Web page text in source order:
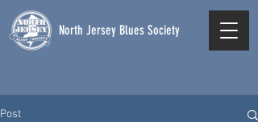
North Jersey Blues Society
Post